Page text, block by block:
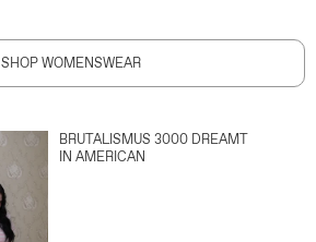
SHOP WOMENSWEAR
BRUTALISMUS 3000 DREAMT
IN AMERICAN